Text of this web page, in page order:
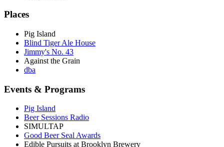
Places
Pig Island
Blind Tiger Ale House
Jimmy's No. 43
Against the Grain
dba
Events & Programs
Pig Island
Beer Sessions Radio
SIMULTAP
Good Beer Seal Awards
Edible Pursuits at Brooklyn Brewery